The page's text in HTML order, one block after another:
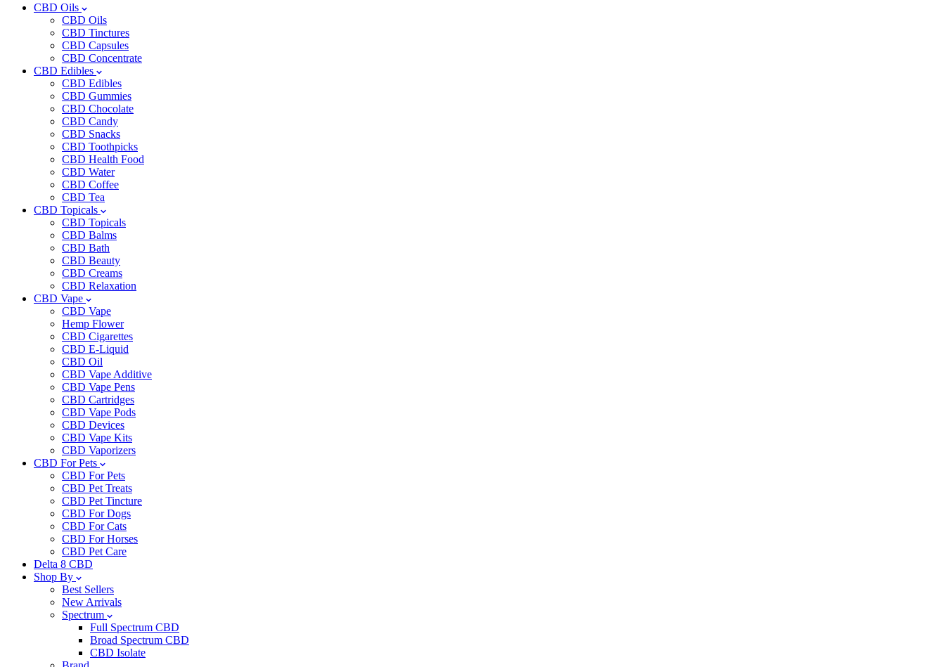
CBD Oils
CBD Oils
CBD Tinctures
CBD Capsules
CBD Concentrate
CBD Edibles
CBD Edibles
CBD Gummies
CBD Chocolate
CBD Candy
CBD Snacks
CBD Toothpicks
CBD Health Food
CBD Water
CBD Coffee
CBD Tea
CBD Topicals
CBD Topicals
CBD Balms
CBD Bath
CBD Beauty
CBD Creams
CBD Relaxation
CBD Vape
CBD Vape
Hemp Flower
CBD Cigarettes
CBD E-Liquid
CBD Oil
CBD Vape Additive
CBD Vape Pens
CBD Cartridges
CBD Vape Pods
CBD Devices
CBD Vape Kits
CBD Vaporizers
CBD For Pets
CBD For Pets
CBD Pet Treats
CBD Pet Tincture
CBD For Dogs
CBD For Cats
CBD For Horses
CBD Pet Care
Delta 8 CBD
Shop By
Best Sellers
New Arrivals
Spectrum
Full Spectrum CBD
Broad Spectrum CBD
CBD Isolate